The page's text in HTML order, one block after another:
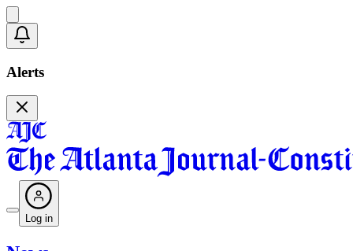
Alerts
Log in